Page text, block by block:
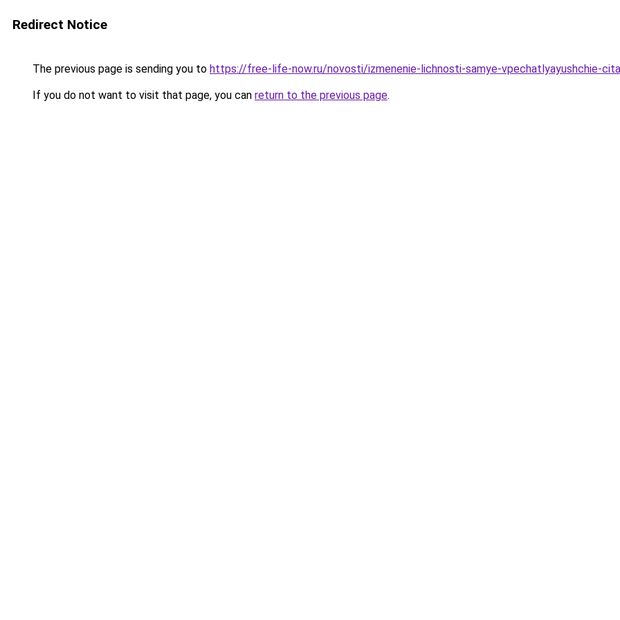
Redirect Notice
The previous page is sending you to https://free-life-now.ru/novosti/izmenenie-lichnosti-samye-vpechatlyayushchie-
If you do not want to visit that page, you can return to the previous page.